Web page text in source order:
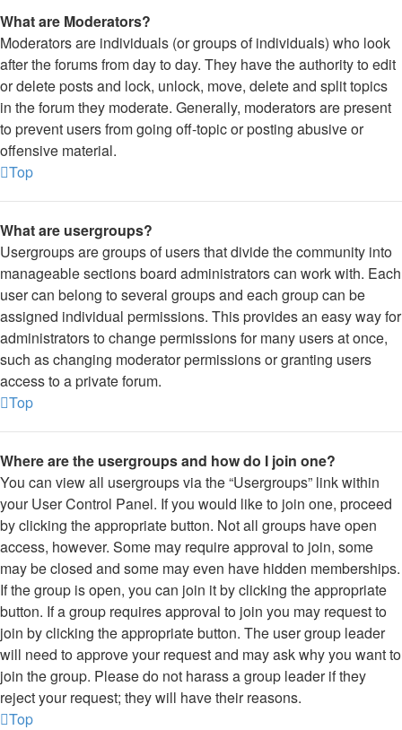
What are Moderators?
Moderators are individuals (or groups of individuals) who look
after the forums from day to day. They have the authority to edit
or delete posts and lock, unlock, move, delete and split topics
in the forum they moderate. Generally, moderators are present
to prevent users from going off-topic or posting abusive or
offensive material.
Top
What are usergroups?
Usergroups are groups of users that divide the community into
manageable sections board administrators can work with. Each
user can belong to several groups and each group can be
assigned individual permissions. This provides an easy way for
administrators to change permissions for many users at once,
such as changing moderator permissions or granting users
access to a private forum.
Top
Where are the usergroups and how do I join one?
You can view all usergroups via the “Usergroups” link within
your User Control Panel. If you would like to join one, proceed
by clicking the appropriate button. Not all groups have open
access, however. Some may require approval to join, some
may be closed and some may even have hidden memberships.
If the group is open, you can join it by clicking the appropriate
button. If a group requires approval to join you may request to
join by clicking the appropriate button. The user group leader
will need to approve your request and may ask why you want to
join the group. Please do not harass a group leader if they
reject your request; they will have their reasons.
Top